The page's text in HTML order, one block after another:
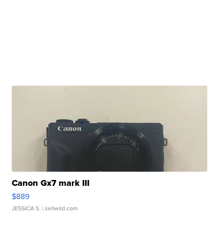
Canon Gx7 mark III
$889
JESSICA S. | sellwild.com